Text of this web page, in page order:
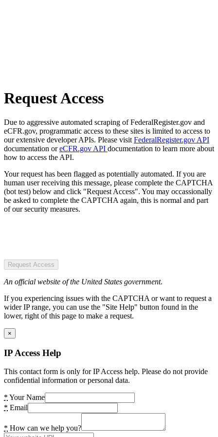
Request Access
Due to aggressive automated scraping of FederalRegister.gov and
eCFR.gov, programmatic access to these sites is limited to access to
our extensive developer APIs. Please visit FederalRegister.gov API
documentation oreCFR.gov API documentation to learn more about
how to access the API.
Your request has been flagged as potentially automated. If you are
human user receiving this message, please complete the CAPTCHA
(bot test) below and click "Request Access". You may occassionally
be asked to complete the CAPTCHA again, this is normal and part
of our security measures.
Request Access
An official website of the United States government.
If you experiencing issues with the CAPTCHA or want to request a
wider IP range, you can use the "Site Help" button found in the
lower, right of this page to make a request.
×
IP Access Help
This contact form is only for IP Access help. Please do not provide
confidential information or personal data.
* Your Name
* Email
* How can we help you?